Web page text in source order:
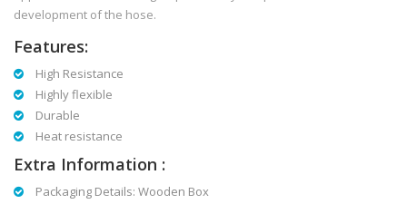
development of the hose.
Features:
High Resistance
Highly flexible
Durable
Heat resistance
Extra Information :
Packaging Details: Wooden Box